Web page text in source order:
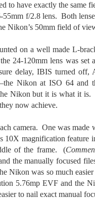
to have exactly the same
f/2.8 lens. Both
Nikon’s 50mm field of
on a well made L-
24-120mm lens was
delay, IBIS turned
Nikon at ISO 64
Nikon but it is what it
now achieve.
camera. One was
10X magnification
of the frame. (
the manually focused
Nikon was so much
5.76mp EVF and the
to nail exact manual
Post About The
Camera That Is
of it—both the positives
and here. I’m not going to
I talked about what I think
short. Now that I’ve used it
about using it I want to
thing about this camera
250th Birthday
and fifty years ago
Pennsylvania and
their Mother country–
the “Declaration of
III and the British government
and a new sovereign nation.